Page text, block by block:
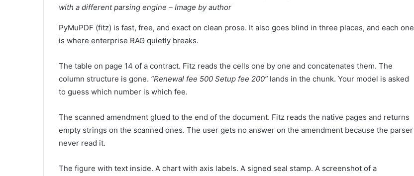
with a different parsing engine – Image by author
PyMuPDF (fitz) is fast, free, and exact on clean prose. It also goes blind in three places, and each one
is where enterprise RAG quietly breaks.
The table on page 14 of a contract. Fitz reads the cells one by one and concatenates them. The
column structure is gone. “Renewal fee 500 Setup fee 200” lands in the chunk. Your model is asked
to guess which number is which fee.
The scanned amendment glued to the end of the document. Fitz reads the native pages and returns
empty strings on the scanned ones. The user gets no answer on the amendment because the parser
never read it.
The figure with text inside. A chart with axis labels. A signed seal stamp. A screenshot of a